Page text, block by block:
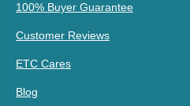
100% Buyer Guarantee
Customer Reviews
ETC Cares
Blog